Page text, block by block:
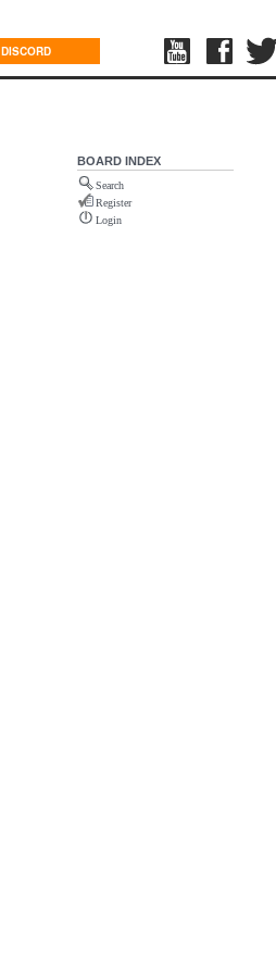
DISCORD
BOARD INDEX
Search
Register
Login